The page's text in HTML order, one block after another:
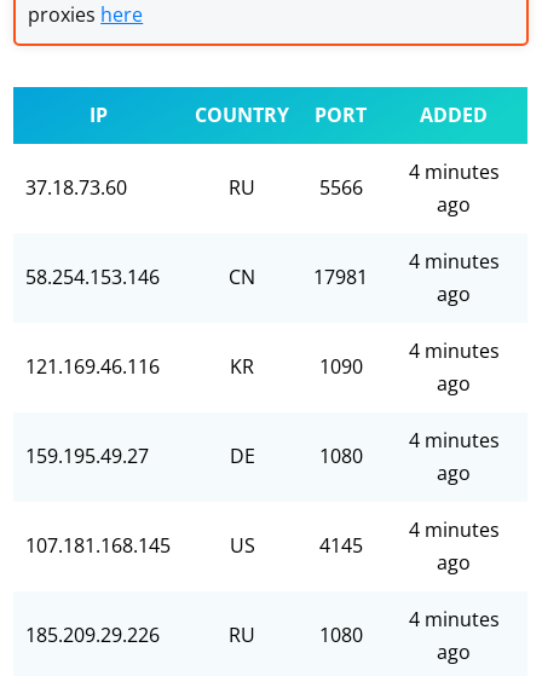
proxies here
IP COUNTRY PORT ADDED
37.18.73.60 RU 5566
4 minutes
ago
58.254.153.146 CN 17981
4 minutes
ago
121.169.46.116 KR 1090
4 minutes
ago
159.195.49.27 DE 1080
4 minutes
ago
107.181.168.145 US 4145
4 minutes
ago
185.209.29.226 RU 1080
4 minutes
ago